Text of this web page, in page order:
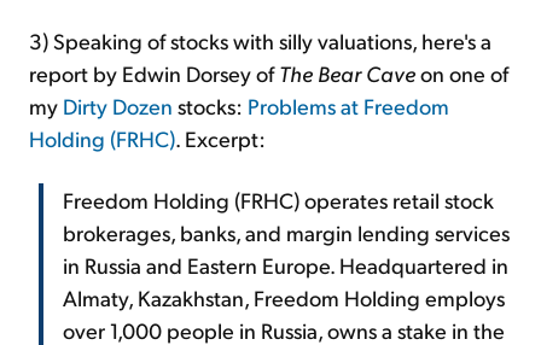
3) Speaking of stocks with silly valuations, here's a
report by Edwin Dorsey ofThe Bear Caveon one of
my Dirty Dozen stocks: Problems at Freedom
Holding (FRHC). Excerpt:
Freedom Holding (FRHC) operates retail stock
brokerages, banks, and margin lending services
in Russia and Eastern Europe. Headquartered in
Almaty, Kazakhstan, Freedom Holding employs
over 1,000 people in Russia, owns a stake in the